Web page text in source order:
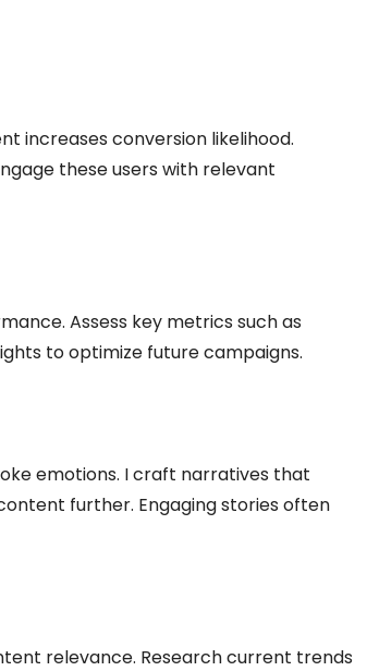
increases conversion likelihood.
these users with relevant
Assess key metrics such as
to optimize future campaigns.
emotions. I craft narratives that
further. Engaging stories often
relevance. Research current trends